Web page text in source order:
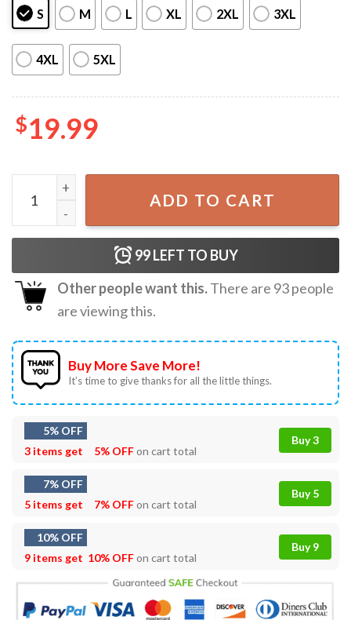
S M L XL 2XL 3XL
4XL 5XL
$19.99
Pokemon Ghost Type T-Shirt quantity
ADD TO CART
99LEFT TO BUY
Other people want this.There are 93people
are viewing this.
Buy More Save More!
It’s time to give thanks for all the little things.
5% OFF
3 items get
5% OFFon cart total
Buy 3
7% OFF
5 items get
7% OFFon cart total
Buy 5
10% OFF
9 items get 10% OFFon cart total
Buy 9